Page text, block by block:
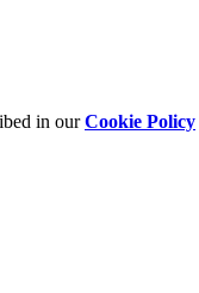
in ourCookie Policy